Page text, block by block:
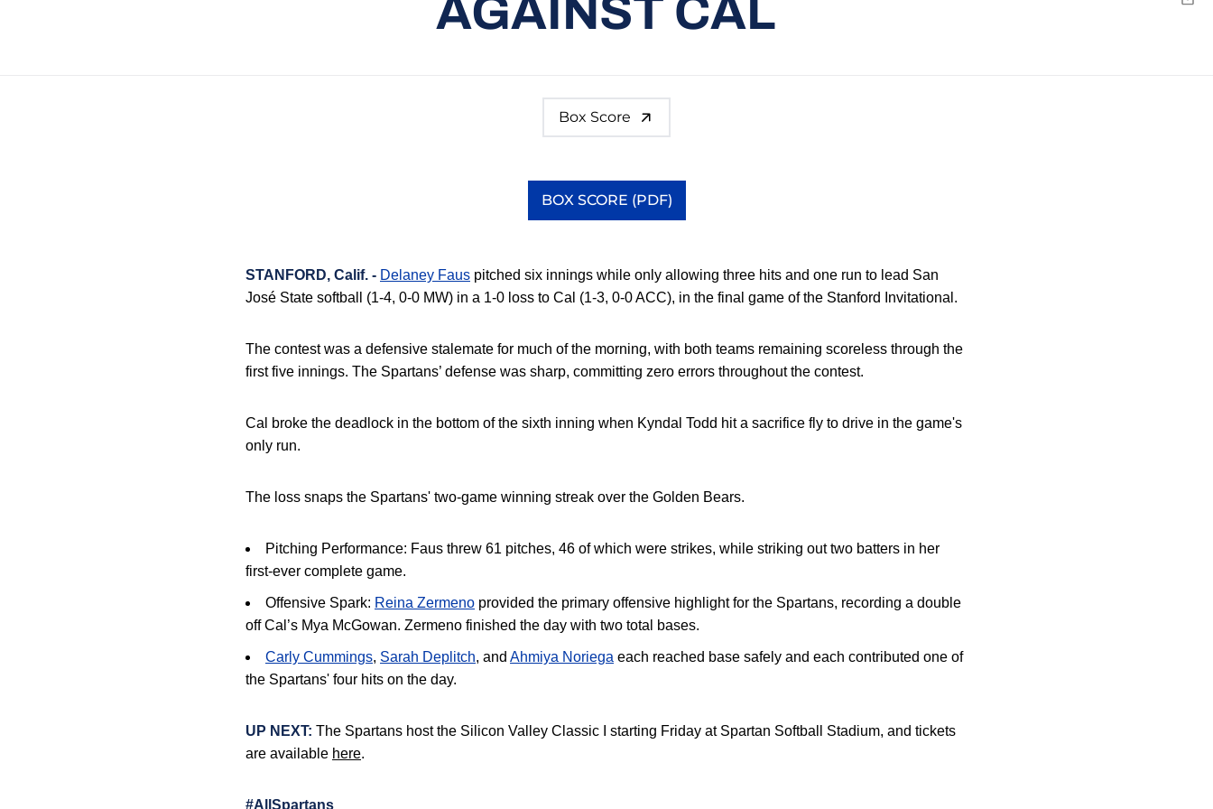
AGAINST CAL
Box Score
BOX SCORE (PDF)
Opens in a new window
STANFORD, Calif. - Delaney Faus pitched six innings while only allowing three hits and one run to lead San
José State softball (1-4, 0-0 MW) in a 1-0 loss to Cal (1-3, 0-0 ACC), in the final game of the Stanford Invitational.
The contest was a defensive stalemate for much of the morning, with both teams remaining scoreless through the
first five innings. The Spartans’ defense was sharp, committing zero errors throughout the contest.
Cal broke the deadlock in the bottom of the sixth inning when Kyndal Todd hit a sacrifice fly to drive in the game's
only run.
The loss snaps the Spartans' two-game winning streak over the Golden Bears.
Pitching Performance: Faus threw 61 pitches, 46 of which were strikes, while striking out two batters in her
first-ever complete game.
Offensive Spark: Reina Zermeno provided the primary offensive highlight for the Spartans, recording a double
off Cal’s Mya McGowan. Zermeno finished the day with two total bases.
Carly Cummings, Sarah Deplitch, and Ahmiya Noriega each reached base safely and each contributed one of
the Spartans' four hits on the day.
UP NEXT: The Spartans host the Silicon Valley Classic I starting Friday at Spartan Softball Stadium, and tickets
are available here.
#AllSpartans